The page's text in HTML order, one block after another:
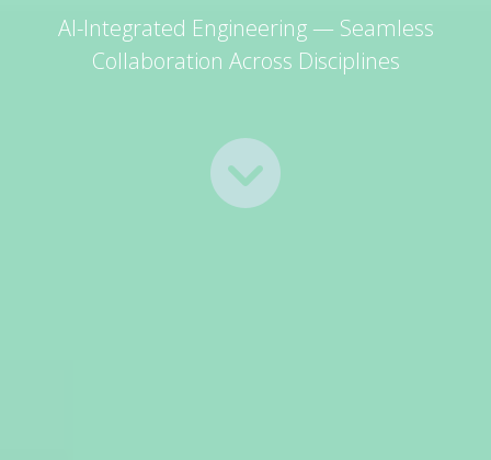
AI-Integrated Engineering — Seamless
Collaboration Across Disciplines